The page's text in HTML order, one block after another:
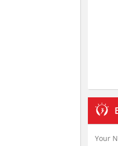
Innovasphere